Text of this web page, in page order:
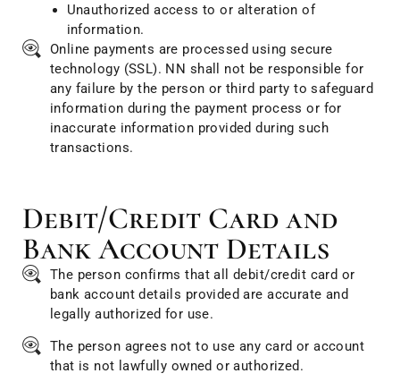
Unauthorized access to or alteration of
information.
Online payments are processed using secure
technology (SSL). NN shall not be responsible for
any failure by the person or third party to safeguard
information during the payment process or for
inaccurate information provided during such
transactions.
Debit/Credit Card and
Bank Account Details
The person confirms that all debit/credit card or
bank account details provided are accurate and
legally authorized for use.
The person agrees not to use any card or account
that is not lawfully owned or authorized.